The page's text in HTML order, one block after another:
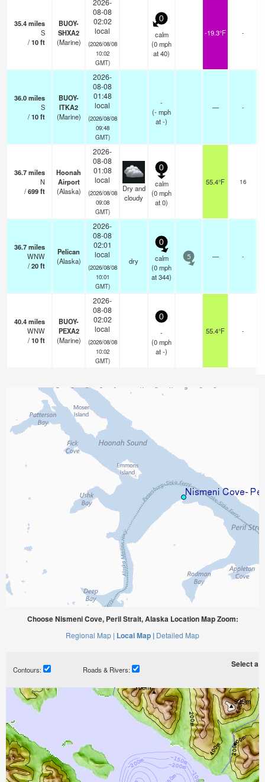
35.4miles
S
/10ft
BUOY-
SHXA2
(Marine)
2026-
08-08
02:02
local
(2026/08/08
10:02
GMT)
0
calm
(0mph
at 40)
-19.3°F -
36.0miles
S
/10ft
BUOY-
ITKA2
(Marine)
2026-
08-08
01:48
local
(2026/08/08
09:48
GMT)
-
(-mph
at -)
— -
36.7miles
N
/699ft
Hoonah
Airport
(Alaska)
2026-
08-08
01:08
local
(2026/08/08
09:08
GMT)
Dry and
cloudy
0
calm
(0mph
at 0)
55.4°F 16
36.7miles
WNW
/20ft
Pelican
(Alaska)
2026-
08-08
02:01
local
(2026/08/08
10:01
GMT)
dry
0
calm
(0mph
at 344)
5 — -
40.4miles
WNW
/10ft
BUOY-
PEXA2
(Marine)
2026-
08-08
02:02
local
(2026/08/08
10:02
GMT)
0
-
(0mph
at -)
55.4°F -
Choose Nismeni Cove, Peril Strait, Alaska Location Map Zoom:
Regional Map | Local Map | Detailed Map
Contours: Roads & Rivers:
Select a